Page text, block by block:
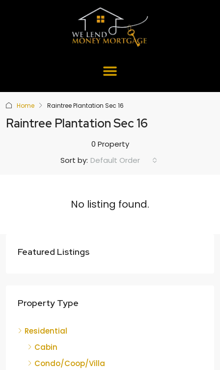
Home Raintree Plantation Sec 16
Raintree Plantation Sec 16
0 Property
Sort by: Default Order
No listing found.
Featured Listings
Property Type
Residential
Cabin
Condo/Coop/Villa